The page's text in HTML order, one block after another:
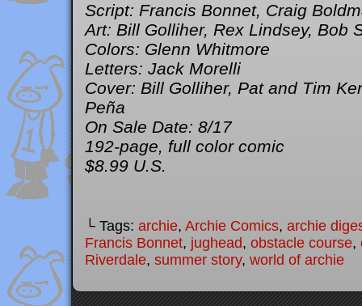
Script: Francis Bonnet, Craig
Art: Bill Golliher, Rex Lindsey, Bob
Colors: Glenn Whitmore
Letters: Jack Morelli
Cover: Bill Golliher, Pat and Tim
Peña
On Sale Date: 8/17
192-page, full color comic
$8.99 U.S.
└ Tags: archie, Archie Comics, archie
Francis Bonnet, jughead, obstacle course,
Riverdale, summer story, world of archie